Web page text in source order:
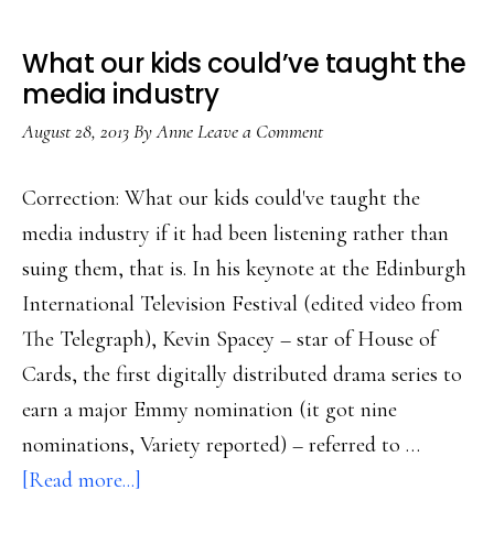
What our kids could’ve taught the
media industry
August 28, 2013ByAnneLeave a Comment
Correction: What our kids could've taught the
media industry if it had been listening rather than
suing them, that is. In his keynote at the Edinburgh
International Television Festival (edited video from
The Telegraph), Kevin Spacey – star of House of
Cards, the first digitally distributed drama series to
earn a major Emmy nomination (it got nine
nominations, Variety reported) – referred to …
[Read more...]